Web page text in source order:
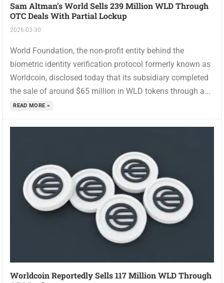
Sam Altman’s World Sells 239 Million WLD Through
OTC Deals With Partial Lockup
2026-03-30
World Foundation, the non-profit entity behind the
biometric identity verification protocol formerly known as
Worldcoin, disclosed today that its subsidiary completed
the sale of around $65 million in WLD tokens through a...
READ MORE »
Worldcoin Reportedly Sells 117 Million WLD Through